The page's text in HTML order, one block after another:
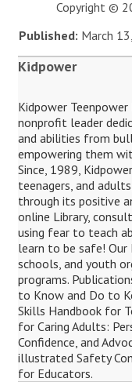
Copyright ©
Published: March
Kidpower
Kidpower
nonprofit leader
and abilities from
empowering them
Since, 1989,
teenagers, and
through its positive
online Library,
using fear to teach
learn to be safe! Our
schools, and youth
programs.
to Know and Do to
Skills Handbook for
for Caring Adults:
Confidence, and
illustrated Safety
for Educators.